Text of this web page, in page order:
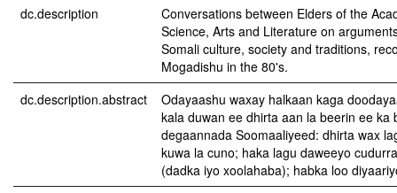
dc.description
Conversations between Elders of the
Science, Arts and Literature on
Somali culture, society and traditions,
Mogadishu in the 80's.
dc.description.abstract
Odayaashu waxay halkaan kaga
kala duwan ee dhirta aan la beerin ee ka
degaannada Soomaaliyeed: dhirta wax
kuwa la cuno; haka lagu daweeyo
(dadka iyo xoolahaba); habka loo